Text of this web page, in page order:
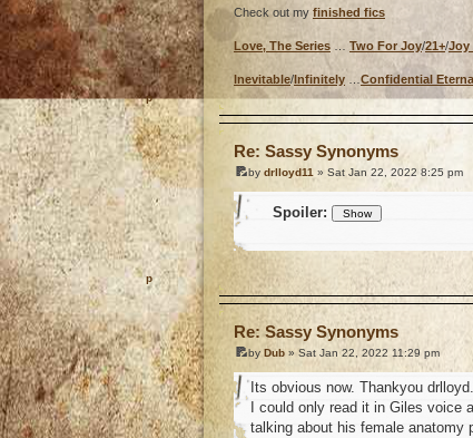
Check out my finished fics
Love, The Series Two For Joy/21+/Joy
Inevitable/Infinitely Confidential
Re: Sassy Synonyms
by drlloyd11 » Sat Jan 22, 2022 8:25 pm
Spoiler:
Re: Sassy Synonyms
by Dub » Sat Jan 22, 2022 11:29 pm
Its obvious now. Thankyou drlloyd.
I could only read it in Giles
talking about his female anatomy